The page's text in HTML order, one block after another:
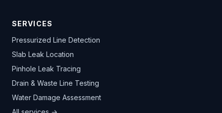
SERVICES
Pressurized Line Detection
Slab Leak Location
Pinhole Leak Tracing
Drain & Waste Line Testing
Water Damage Assessment